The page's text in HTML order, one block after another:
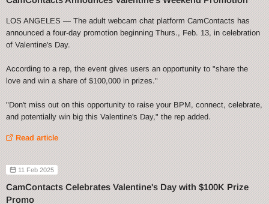
LOS ANGELES — The adult webcam chat platform CamContacts has
announced a four-day promotion beginning Thurs., Feb. 13, in celebration
of Valentine's Day.
According to a rep, the event gives users an opportunity to "share the
love and win a share of $100,000 in prizes."
"Don't miss out on this opportunity to raise your BPM, connect, celebrate,
and potentially win big this Valentine's Day," the rep added.
Read article
11 Feb 2025
CamContacts Celebrates Valentine's Day with $100K Prize
Promo